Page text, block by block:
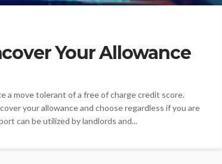
Your Allowance
a move tolerant of a free of charge credit score.
your allowance and choose regardless if you are
can be utilized by landlords and...